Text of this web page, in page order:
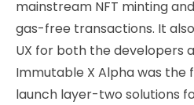
mainstream NFT minting
gas-free transactions. It
UX for both the developers
Immutable X Alpha was the
launch layer-two solutions